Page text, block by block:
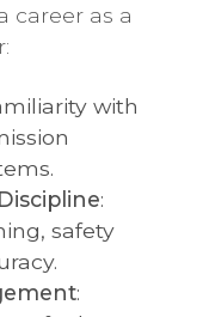
career as a
with
:
safety
: